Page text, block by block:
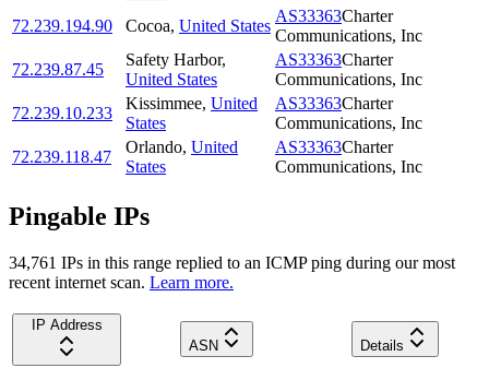
72.239.194.90
Cocoa, United States
AS33363Charter
Communications, Inc
72.239.87.45
Safety Harbor,
United States
AS33363Charter
Communications, Inc
72.239.10.233
Kissimmee, United
States
AS33363Charter
Communications, Inc
72.239.118.47
Orlando, United
States
AS33363Charter
Communications, Inc
Pingable IPs
34,761 IPs in this range replied to an ICMP ping during our most
recent internet scan. Learn more.
IP Address
ASN
Details